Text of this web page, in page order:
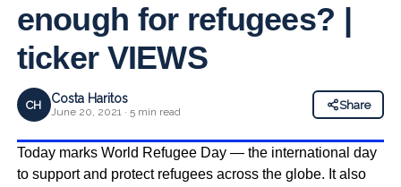
enough for refugees? |
ticker VIEWS
CH Costa Haritos
June 20, 2021 · 5 min read
Share
Today marks World Refugee Day — the international day
to support and protect refugees across the globe. It also